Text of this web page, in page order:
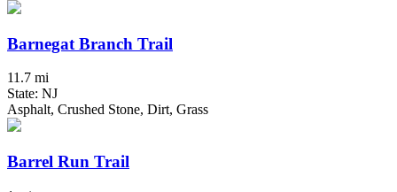
Barnegat Branch Trail
11.7 mi
State: NJ
Asphalt, Crushed Stone, Dirt, Grass
Barrel Run Trail